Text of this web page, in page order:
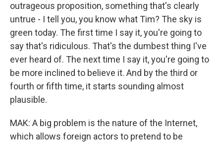
outrageous proposition, something that's clearly
untrue - I tell you, you know what Tim? The sky is
green today. The first time I say it, you're going to
say that's ridiculous. That's the dumbest thing I've
ever heard of. The next time I say it, you're going to
be more inclined to believe it. And by the third or
fourth or fifth time, it starts sounding almost
plausible.
MAK: A big problem is the nature of the Internet,
which allows foreign actors to pretend to be